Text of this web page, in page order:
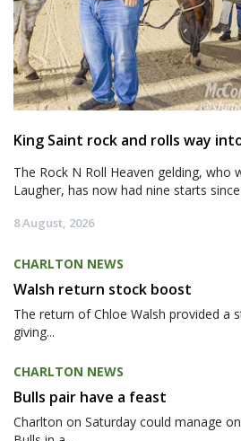
King Saint rock and rolls way
The Rock N Roll Heaven gelding, who
Laugher, has now had nine starts
8 August, 2026
CHARLTON NEWS
Walsh return stock boost
The return of Chloe Walsh provided a
giving...
CHARLTON NEWS
Bulls pair have a feast
Charlton on Saturday could manage